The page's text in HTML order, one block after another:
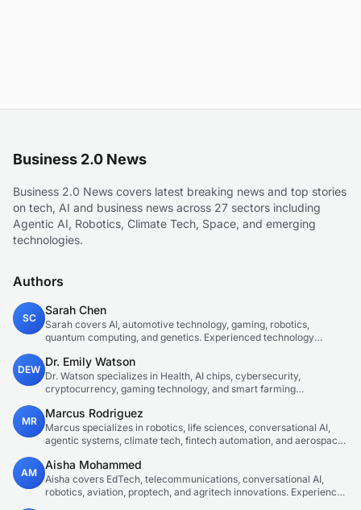
Business 2.0 News
Business 2.0 News covers latest breaking news and top stories
on tech, AI and business news across 27 sectors including
Agentic AI, Robotics, Climate Tech, Space, and emerging
technologies.
Authors
SC
Sarah Chen
Sarah covers AI, automotive technology, gaming, robotics,
quantum computing, and genetics. Experienced technology
DEW
Dr. Emily Watson
Dr. Watson specializes in Health, AI chips, cybersecurity,
cryptocurrency, gaming technology, and smart farming
MR
Marcus Rodriguez
Marcus specializes in robotics, life sciences, conversational AI,
agentic systems, climate tech, fintech automation, and aerospace
AM
Aisha Mohammed
Aisha covers EdTech, telecommunications, conversational AI,
robotics, aviation, proptech, and agritech innovations. Experienced